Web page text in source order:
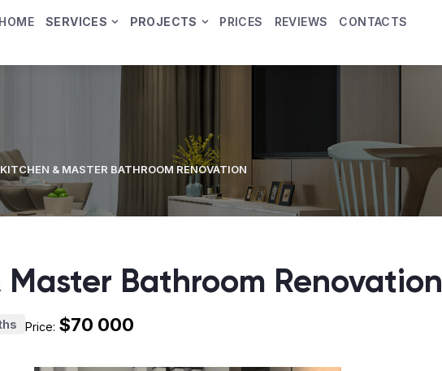
HOME SERVICES PROJECTS PRICES REVIEWS CONTACTS
& MASTER BATHROOM RENOVATION
Master Bathroom Renovation
Price: $70 000